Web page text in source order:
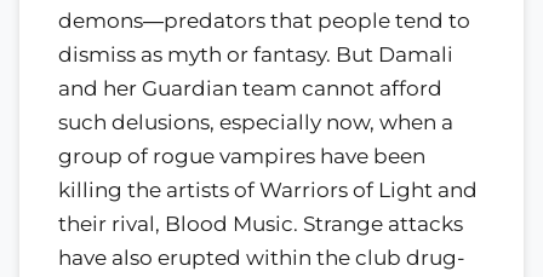
demons―predators that people tend to
dismiss as myth or fantasy. But Damali
and her Guardian team cannot afford
such delusions, especially now, when a
group of rogue vampires have been
killing the artists of Warriors of Light and
their rival, Blood Music. Strange attacks
have also erupted within the club drug-